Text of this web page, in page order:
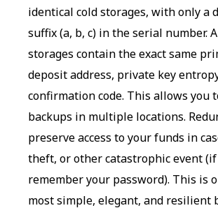
identical cold storages, with only a
suffix (a, b, c) in the serial number.
storages contain the exact same
deposit address, private key
confirmation code. This allows you
backups in multiple locations.
preserve access to your funds in
theft, or other catastrophic event
remember your password). This is
most simple, elegant, and resilient